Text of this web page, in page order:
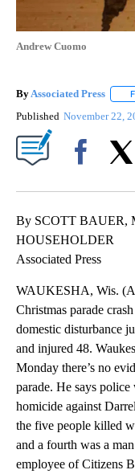
Andrew Cuomo
By Associated Press
Published November 22,
By SCOTT BAUER,
HOUSEHOLDER
Associated Press
WAUKESHA, Wis.
Christmas parade
domestic disturbance
and injured 48.
Monday there’s no
parade. He says
homicide against
the five people killed
and a fourth was a
employee of Citizens